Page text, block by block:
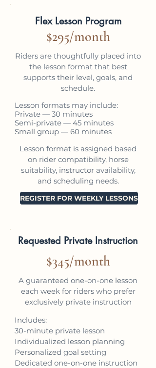
Flex Lesson Program
$295/month
Riders are thoughtfully placed into
the lesson format that best
supports their level, goals, and
schedule.
Lesson formats may include:
Private — 30 minutes
Semi-private — 45 minutes
Small group — 60 minutes
Lesson format is assigned based
on rider compatibility, horse
suitability, instructor availability,
and scheduling needs.
REGISTER FOR WEEKLY LESSONS
Requested Private Instruction
$345/month
A guaranteed one-on-one lesson
each week for riders who prefer
exclusively private instruction
Includes:
30-minute private lesson
Individualized lesson planning
Personalized goal setting
Dedicated one-on-one instruction